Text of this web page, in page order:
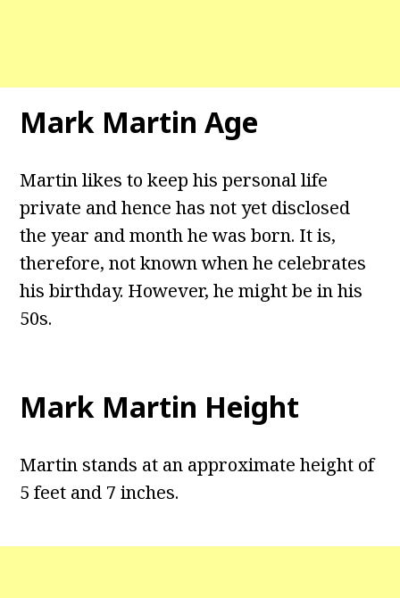
Mark Martin Age
Martin likes to keep his personal life
private and hence has not yet disclosed
the year and month he was born. It is,
therefore, not known when he celebrates
his birthday. However, he might be in his
50s.
Mark Martin Height
Martin stands at an approximate height of
5 feet and 7 inches.